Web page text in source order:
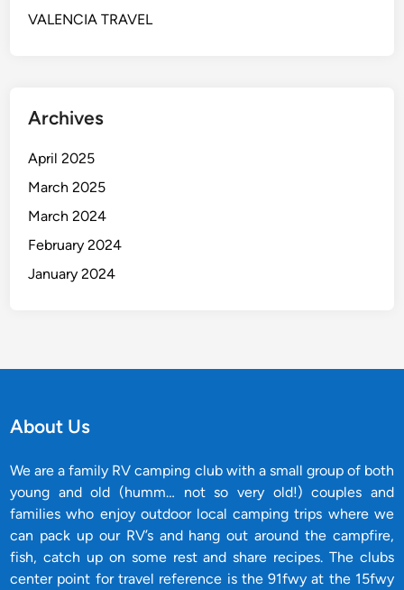
VALENCIA TRAVEL
Archives
April 2025
March 2025
March 2024
February 2024
January 2024
About Us
We are a family RV camping club with a small group of both
young and old (humm… not so very old!) couples and
families who enjoy outdoor local camping trips where we
can pack up our RV’s and hang out around the campfire,
fish, catch up on some rest and share recipes. The clubs
center point for travel reference is the 91fwy at the 15fwy